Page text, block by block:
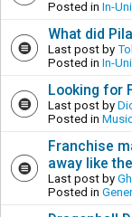
Posted in In-
What did
Last post by
Posted in In-
Looking for
Last post by
Posted in
Franchise
away like
Last post by
Posted in